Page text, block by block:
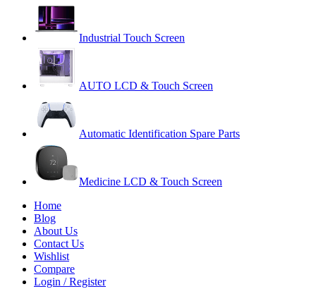
Industrial Touch Screen
AUTO LCD & Touch Screen
Automatic Identification Spare Parts
Medicine LCD & Touch Screen
Home
Blog
About Us
Contact Us
Wishlist
Compare
Login / Register